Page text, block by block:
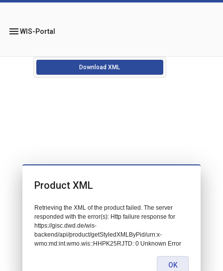
menuWIS-Portal
Download XML
Product XML
Retrieving the XML of the product failed. The server
responded with the error(s): Http failure response for
https://gisc.dwd.de/wis-
backend/api/product/getStyledXMLByPid/urn:x-
wmo:md:int.wmo.wis::HHPK25RJTD: 0 Unknown Error
OK